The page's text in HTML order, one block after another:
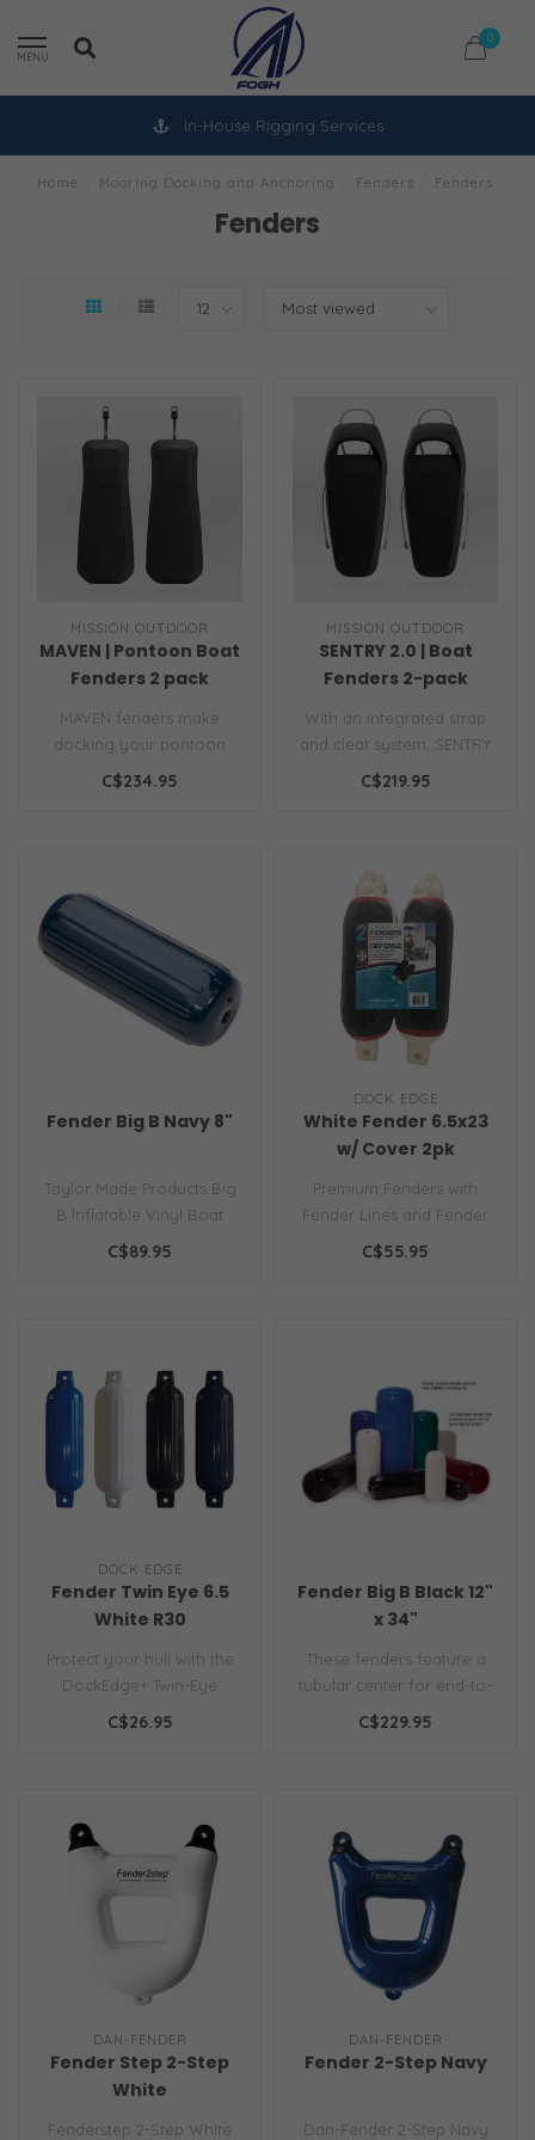
MENU
0
In-House Rigging Services
Home Mooring Docking and Anchoring Fenders Fenders
Fenders
MISSION OUTDOOR
MAVEN | Pontoon Boat
Fenders 2 pack
MAVEN fenders make
docking your pontoon
simple. They clip on in
C$234.95
MISSION OUTDOOR
SENTRY 2.0 | Boat
Fenders 2-pack
With an integrated strap
and cleat system, SENTRY
locks into place, without
C$219.95
Fender Big B Navy 8"
Taylor Made Products Big
B Inflatable Vinyl Boat
Fender with Center Rope
C$89.95
DOCK EDGE
White Fender 6.5x23
w/ Cover 2pk
Premium Fenders with
Fender Lines and Fender
Covers 6.5x23 Pack of 2
C$55.95
DOCK EDGE
Fender Twin Eye 6.5
White R30
Protect your hull with the
DockEdge+ Twin-Eye
Fender (6.5"x22"). Durable,
C$26.95
Fender Big B Black 12"
x 34"
These fenders feature a
tubular center for end-to-
end line passage. Ribbed
C$229.95
DAN-FENDER
Fender Step 2-Step
White
Fenderstep 2-Step White
DAN-FENDER
Fender 2-Step Navy
Dan-Fender 2-Step Navy